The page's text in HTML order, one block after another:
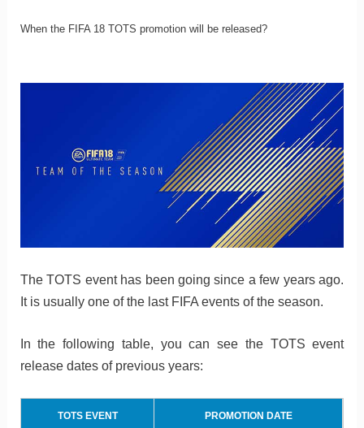
When the FIFA 18 TOTS promotion will be released?
The TOTS event has been going since a few years ago.
It is usually one of the last FIFA events of the season.
In the following table, you can see the TOTS event
release dates of previous years:
TOTS EVENT PROMOTION DATE